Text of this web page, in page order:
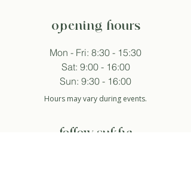
opening hours
Mon - Fri: 8:30 - 15:30
Sat: 9:00 - 16:00
Sun: 9:30 - 16:00
Hours may vary during events.
follow sukha